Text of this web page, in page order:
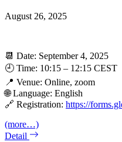
August 26, 2025
📆 Date: September 4, 2025
🕘 Time: 10:15 – 12:15 CEST
📍 Venue: Online, zoom
🌐 Language: English
🔗 Registration: https://
(more…)
Detail